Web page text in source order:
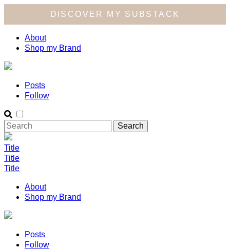
DISCOVER MY SUBSTACK
About
Shop my Brand
Posts
Follow
Title
Title
Title
About
Shop my Brand
Posts
Follow